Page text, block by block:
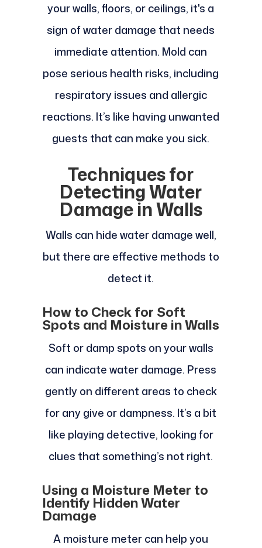
your walls, floors, or ceilings, it's a
sign of water damage that needs
immediate attention. Mold can
pose serious health risks, including
respiratory issues and allergic
reactions. It’s like having unwanted
guests that can make you sick.
Techniques for
Detecting Water
Damage in Walls
Walls can hide water damage well,
but there are effective methods to
detect it.
How to Check for Soft
Spots and Moisture in Walls
Soft or damp spots on your walls
can indicate water damage. Press
gently on different areas to check
for any give or dampness. It’s a bit
like playing detective, looking for
clues that something’s not right.
Using a Moisture Meter to
Identify Hidden Water
Damage
A moisture meter can help you